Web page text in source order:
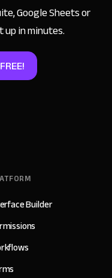
Google Sheetsor
in minutes.
Builder